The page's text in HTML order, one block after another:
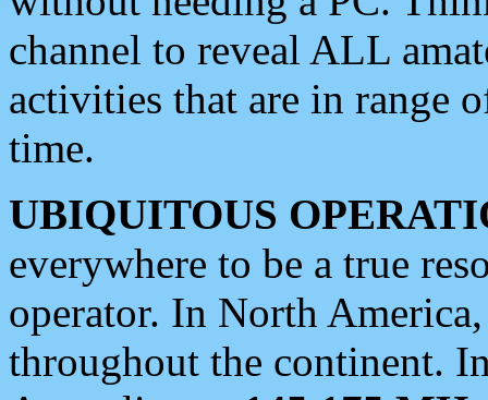
channel to reveal ALL
activities that are in range
time.
UBIQUITOUS
everywhere to be a true
operator. In North
throughout the continent.